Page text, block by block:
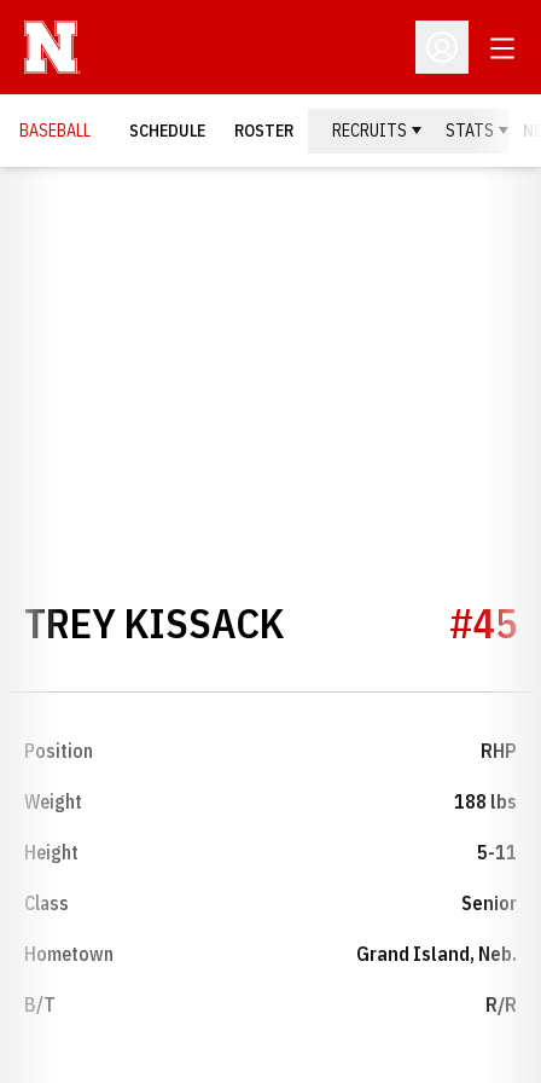
Open
BASEBALL SCHEDULE ROSTER RECRUITS STATS
TREY KISSACKSEASON 2021
#45
Position RHP
Weight 188 lbs
Height 5-11
Class Senior
Hometown Grand Island, Neb.
B/T R/R